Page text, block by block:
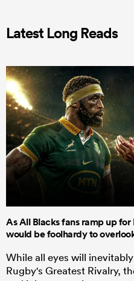
Latest Long Reads
As All Blacks fans ramp up
would be foolhardy to
While all eyes will
Rugby's Greatest Rivalry,